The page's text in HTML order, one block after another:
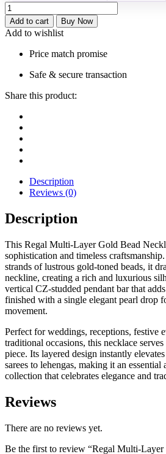
Regal
Multi-
Layer
Gold
Bead
quantity
Add to cart Buy Now
Add to wishlist
Price match promise
Safe & secure transaction
Share this product:
Description
Reviews (0)
Description
This Regal Multi-Layer Gold Bead
sophistication and timeless
strands of lustrous gold-toned beads, it
neckline, creating a rich and luxurious
vertical CZ-studded pendant bar that
finished with a single elegant pearl drop
movement.
Perfect for weddings, receptions, festive
traditional occasions, this necklace
piece. Its layered design instantly
sarees to lehengas, making it an
collection that celebrates elegance and
Reviews
There are no reviews yet.
Be the first to review “Regal Multi-